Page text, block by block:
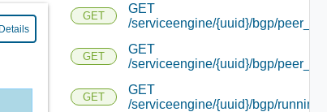
GET
GET
/serviceengine/{uuid}/bgp/
GET
GET
/serviceengine/{uuid}/bgp/
GET
GET
/serviceengine/{uuid}/bgp/